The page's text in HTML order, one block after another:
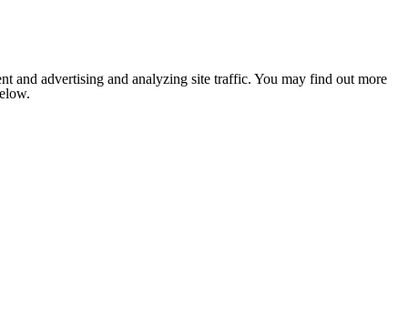
and advertising and analyzing site traffic. You may find out more